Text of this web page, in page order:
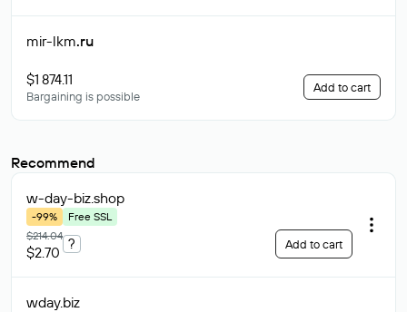
mir-lkm.ru
$1 874.11
Bargaining is possible
Add to cart
Recommend
w-day-biz.shop
-99%
Free SSL
$214.04
$2.70
? Add to cart
wday.biz